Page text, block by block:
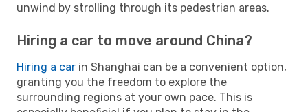
unwind by strolling through its pedestrian areas.
Hiring a car to move around China?
Hiring a car in Shanghai can be a convenient option,
granting you the freedom to explore the
surrounding regions at your own pace. This is